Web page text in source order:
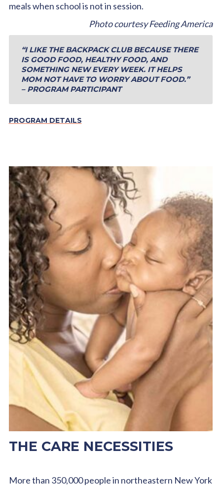
meals when school is not in session.
Photo courtesy Feeding America
“I LIKE THE BACKPACK CLUB BECAUSE THERE
IS GOOD FOOD, HEALTHY FOOD, AND
SOMETHING NEW EVERY WEEK. IT HELPS
MOM NOT HAVE TO WORRY ABOUT FOOD.”
– PROGRAM PARTICIPANT
PROGRAM DETAILS
THE CARE NECESSITIES
More than 350,000 people in northeastern New York